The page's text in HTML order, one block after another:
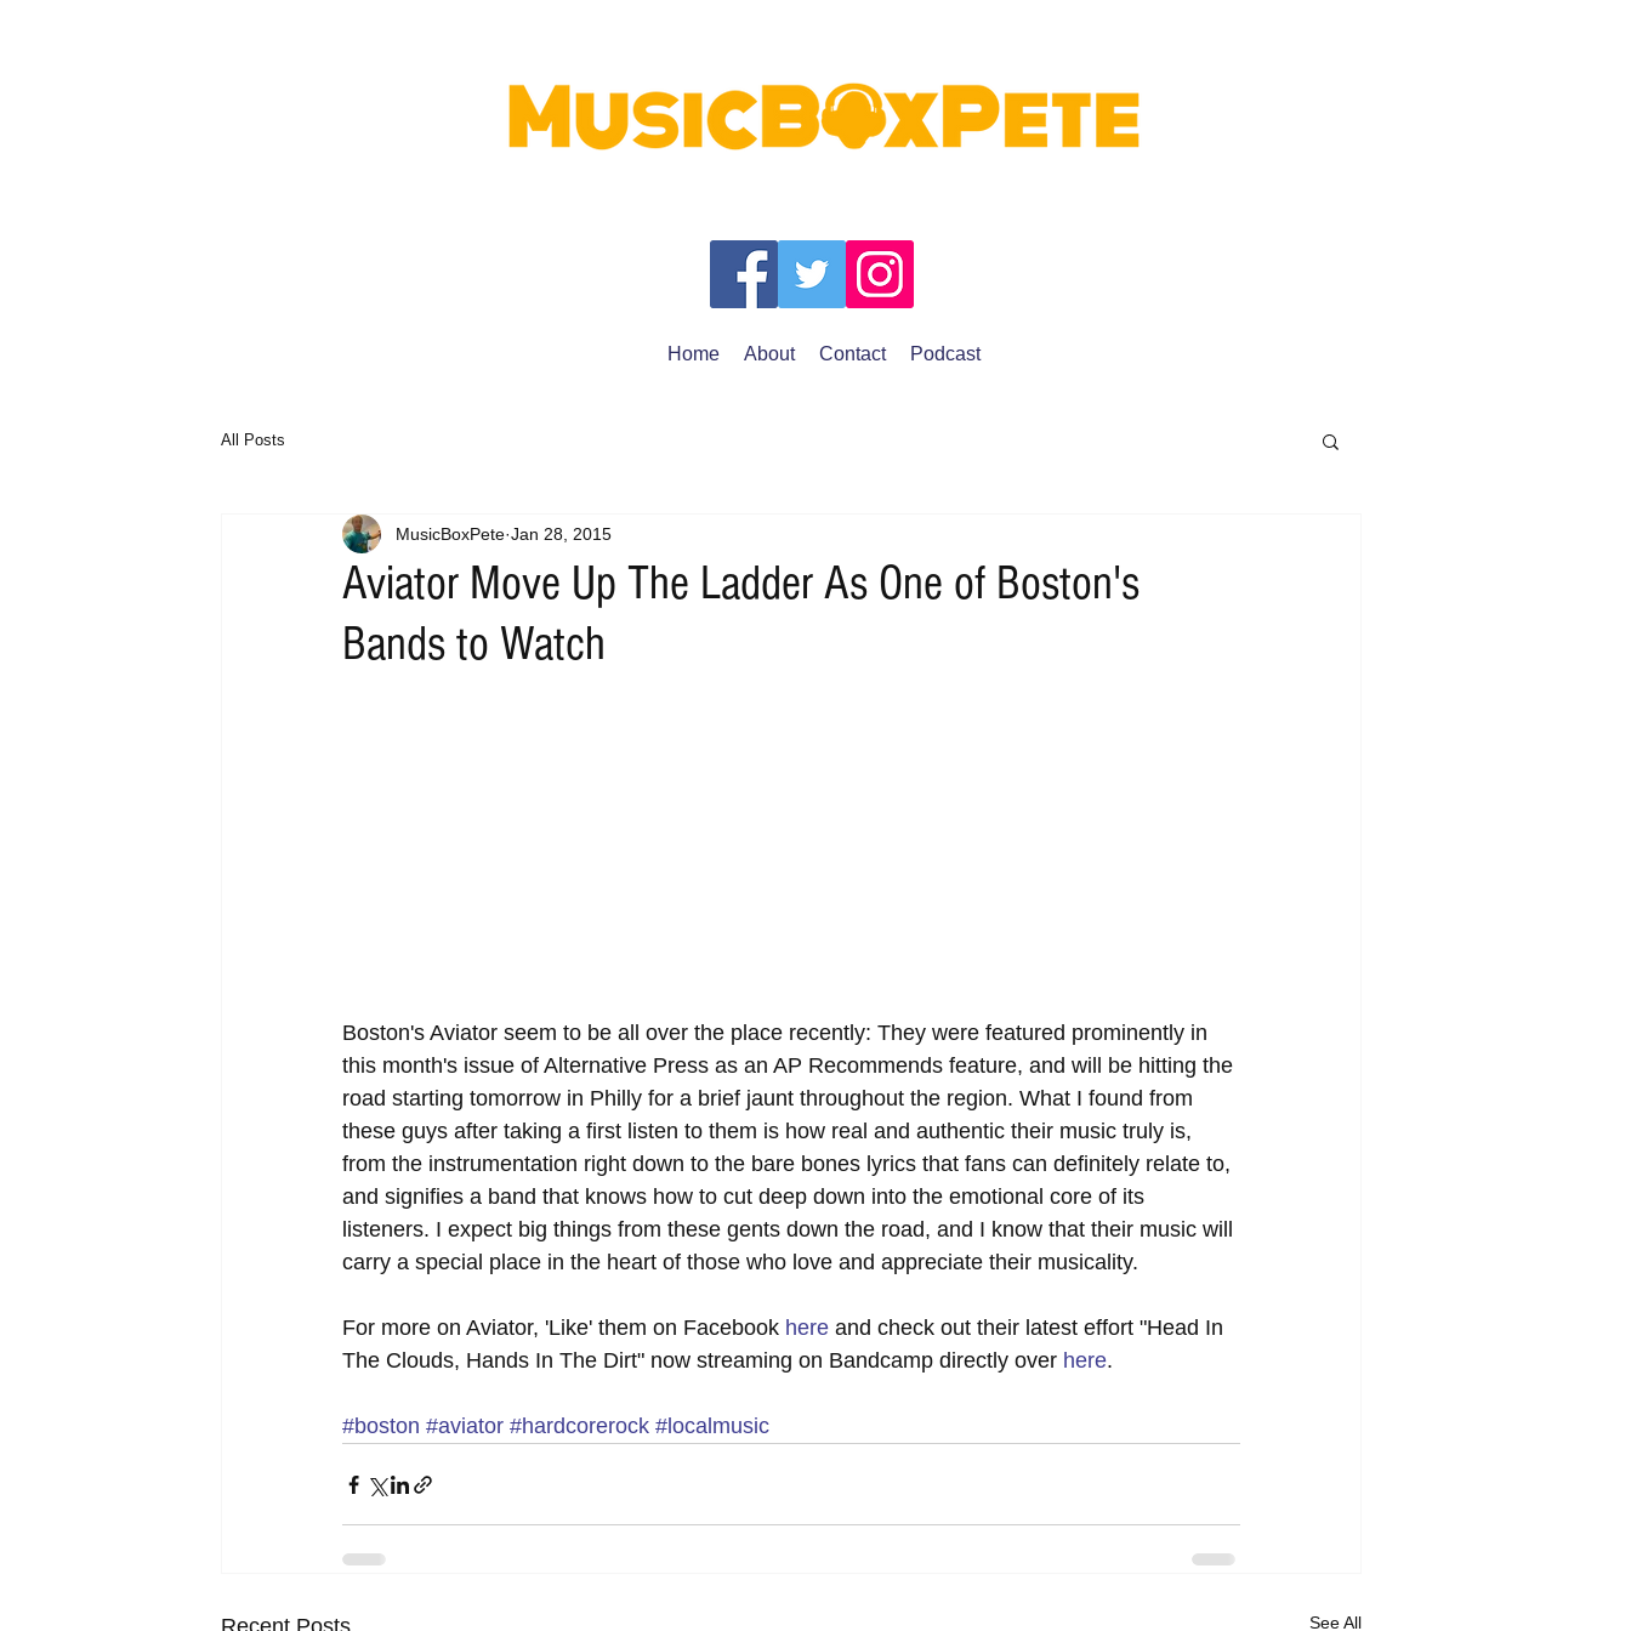
Home About Contact Podcast
All Posts
Aviator Move Up The Ladder As One of Boston's
Bands to Watch
MusicBoxPete Jan 28, 2015
Boston's Aviator seem to be all over the place recently: They were featured prominently in
this month's issue of Alternative Press as an AP Recommends feature, and will be hitting the
road starting tomorrow in Philly for a brief jaunt throughout the region. What I found from
these guys after taking a first listen to them is how real and authentic their music truly is,
from the instrumentation right down to the bare bones lyrics that fans can definitely relate to,
and signifies a band that knows how to cut deep down into the emotional core of its
listeners. I expect big things from these gents down the road, and I know that their music will
carry a special place in the heart of those who love and appreciate their musicality.
For more on Aviator, 'Like' them on Facebook here and check out their latest effort "Head In
The Clouds, Hands In The Dirt" now streaming on Bandcamp directly over here.
#boston #aviator #hardcorerock #localmusic
See All